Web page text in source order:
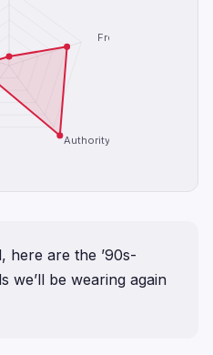
Freshness
Authority
here are the ’90s-
we’ll be wearing again